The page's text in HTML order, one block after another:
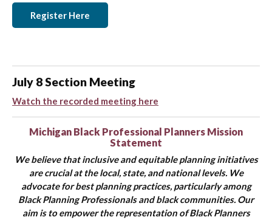
Register Here
July 8 Section Meeting
Watch the recorded meeting here
Michigan Black Professional Planners Mission
Statement
We believe that inclusive and equitable planning initiatives
are crucial at the local, state, and national levels. We
advocate for best planning practices, particularly among
Black Planning Professionals and black communities. Our
aim is to empower the representation of Black Planners